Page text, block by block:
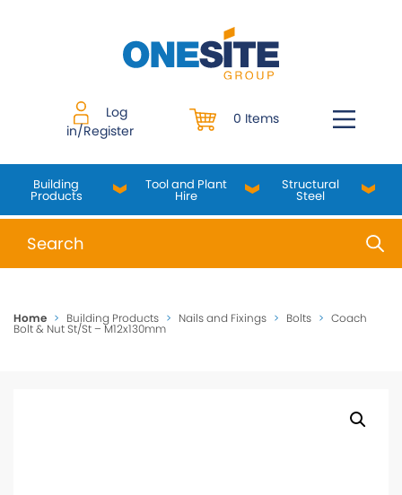
Log
in/Register
0 Items
Building
Products
Tool and Plant
Hire
Structural
Steel
When autocomplete results are available use up
Home > Building Products > Nails and Fixings > Bolts > Coach
Bolt & Nut St/St – M12x130mm